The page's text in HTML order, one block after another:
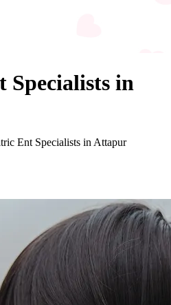
Specialists in
Ent Specialists in Attapur